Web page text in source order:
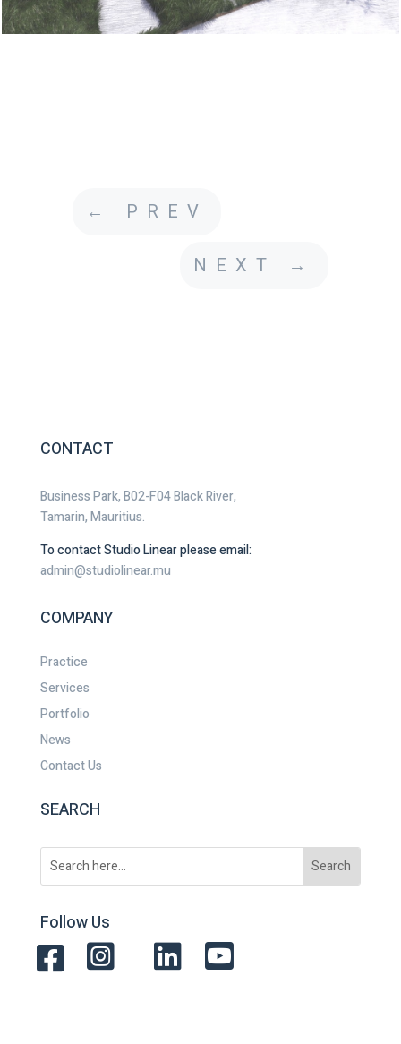
← PREV
NEXT →
CONTACT
Business Park, B02-F04 Black River,
Tamarin, Mauritius.
To contact Studio Linear please email:
admin@studiolinear.mu
COMPANY
Practice
Services
Portfolio
News
Contact Us
SEARCH
Follow Us
   